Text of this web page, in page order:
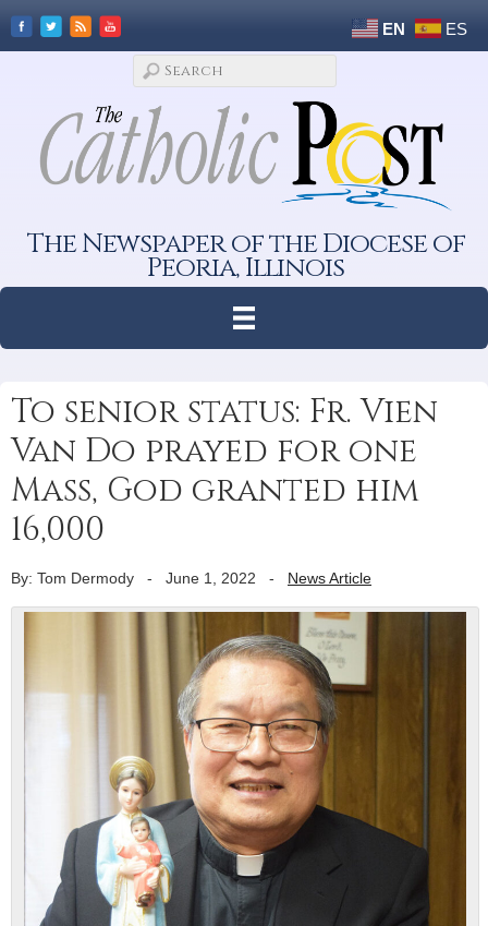
EN ES
The Newspaper of the Diocese of
Peoria, Illinois
To senior status: Fr. Vien
Van Do prayed for one
Mass, God granted him
16,000
By: Tom Dermody - June 1, 2022 - News Article